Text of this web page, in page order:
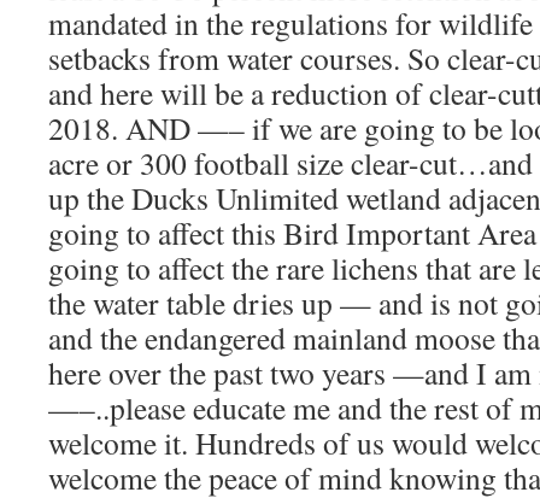
mandated in the regulations for
setbacks from water courses. So
and here will be a reduction of clear-
2018. AND —– if we are going to be
acre or 300 football size clear-
up the Ducks Unlimited wetland
going to affect this Bird Important
going to affect the rare lichens that are
the water table dries up — and is not
and the endangered mainland moose
here over the past two years —and I
—–..please educate me and the rest of
welcome it. Hundreds of us would
welcome the peace of mind knowing